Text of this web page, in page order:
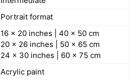
Portrait format
16 x 20 inches | 40 x 50 cm
20 x 26 inches | 50 x 65 cm
24 x 30 inches | 60 x 75 cm
Acrylic paint